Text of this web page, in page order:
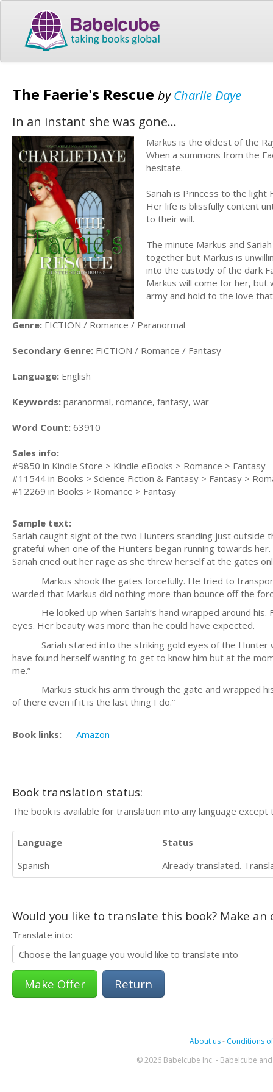
The Faerie's Rescue byCharlie Daye
In an instant she was gone...
Markus is the oldest of the
When a summons from the
hesitate.
Sariah is Princess to the light
Her life is blissfully content
to their will.
The minute Markus and
together but Markus is
into the custody of the dark
Markus will come for her, but
army and hold to the love
Genre: FICTION / Romance / Paranormal
Secondary Genre: FICTION / Romance / Fantasy
Language: English
Keywords: paranormal, romance, fantasy, war
Word Count: 63910
Sales info:
#9850 in Kindle Store > Kindle eBooks > Romance > Fantasy
#11544 in Books > Science Fiction & Fantasy > Fantasy >
#12269 in Books > Romance > Fantasy
Sample text:
Sariah caught sight of the two Hunters standing just outside
grateful when one of the Hunters began running towards
Sariah cried out her rage as she threw herself at the gates
Markus shook the gates forcefully. He tried to transport
warded that Markus did nothing more than bounce off the
He looked up when Sariah’s hand wrapped around his.
eyes. Her beauty was more than he could have expected.
Sariah stared into the striking gold eyes of the Hunter
have found herself wanting to get to know him but at the
me.”
Markus stuck his arm through the gate and wrapped his
of there even if it is the last thing I do.”
Book links: Amazon
Book translation status:
The book is available for translation into any language
Language
Status
Spanish
Already translated.
Would you like to translate this book? Make
Translate into:
Return
About us- Conditions
© 2026 Babelcube Inc. - Babelcube